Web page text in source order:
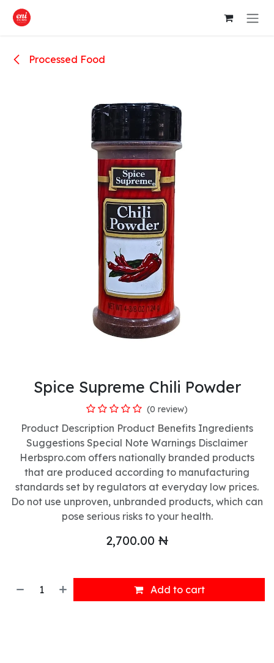
Skip to Content
Processed Food
Spice Supreme Chili Powder
(0 review)
Product Description Product Benefits Ingredients
Suggestions Special Note Warnings Disclaimer
Herbspro.com offers nationally branded products
that are produced according to manufacturing
standards set by regulators at everyday low prices.
Do not use unproven, unbranded products, which can
pose serious risks to your health.
2,700.00 ₦
Add to cart